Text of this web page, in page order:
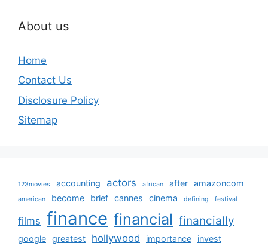
About us
Home
Contact Us
Disclosure Policy
Sitemap
123movies accounting actors african after amazoncom
american become brief cannes cinema defining festival
films finance financial financially
google greatest hollywood importance invest